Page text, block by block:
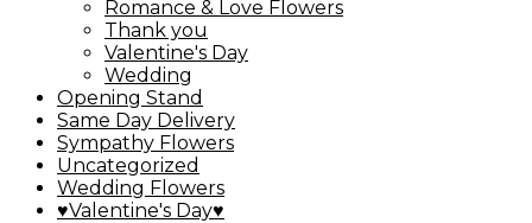
Romance & Love Flowers
Thank you
Valentine's Day
Wedding
Opening Stand
Same Day Delivery
Sympathy Flowers
Uncategorized
Wedding Flowers
♥Valentine's Day♥